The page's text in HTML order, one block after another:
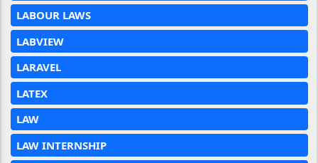
LABOUR LAWS
LABVIEW
LARAVEL
LATEX
LAW
LAW INTERNSHIP